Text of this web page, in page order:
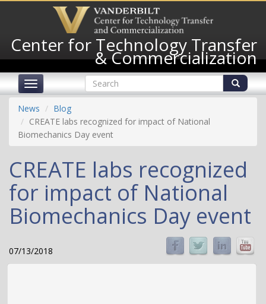
content
Center for Technology Transfer
& Commercialization
Toggle
navigation
Search
form
Search
News
Blog
CREATE labs recognized for impact of National
Biomechanics Day event
CREATE labs recognized
for impact of National
Biomechanics Day event
07/13/2018